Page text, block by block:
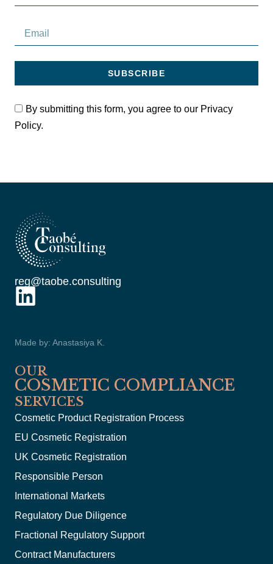
By submitting this form, you agree to our Privacy
Policy.
SUBSCRIBE
reg@taobe.consulting
Made by: Anastasiya K.
OUR
COSMETIC COMPLIANCE
SERVICES
Cosmetic Product Registration Process
EU Cosmetic Registration
UK Cosmetic Registration
Responsible Person
International Markets
Regulatory Due Diligence
Fractional Regulatory Support
Contract Manufacturers